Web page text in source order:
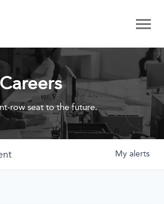
Careers
row seat to the future.
My alerts